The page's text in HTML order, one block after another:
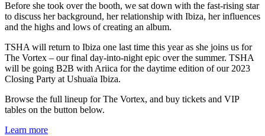
Before she took over the booth, we sat down with the fast-rising star
to discuss her background, her relationship with Ibiza, her influences
and the highs and lows of creating an album.
TSHA will return to Ibiza one last time this year as she joins us for
The Vortex – our final day-into-night epic over the summer. TSHA
will be going B2B with Ariica for the daytime edition of our 2023
Closing Party at Ushuaïa Ibiza.
Browse the full lineup for The Vortex, and buy tickets and VIP
tables on the button below.
Learn more